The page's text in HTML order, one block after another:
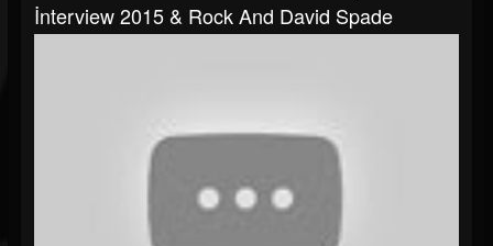
İnterview 2015 & Rock And David Spade